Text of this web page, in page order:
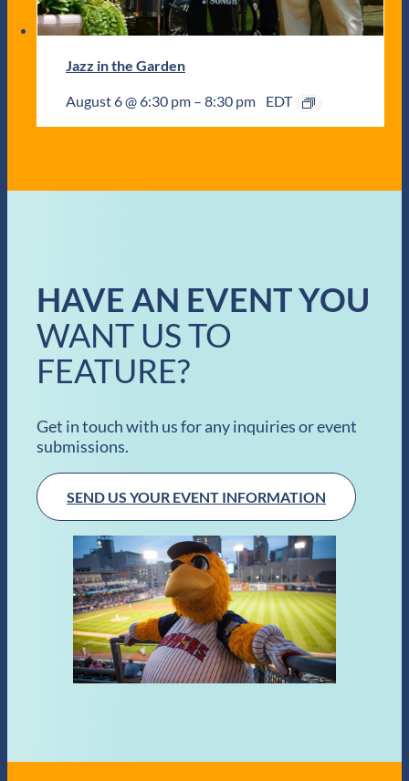
Jazz in the Garden
August 6 @ 6:30 pm – 8:30 pm EDT
HAVE AN EVENT YOU
WANT US TO
FEATURE?
Get in touch with us for any inquiries or event
submissions.
SEND US YOUR EVENT INFORMATION